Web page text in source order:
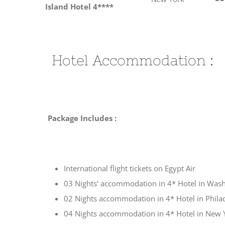
Island Hotel 4****
Hotel Accommodation :
Package Includes :
International flight tickets on Egypt Air
03 Nights’ accommodation in 4* Hotel in
02 Nights accommodation in 4* Hotel in
04 Nights accommodation in 4* Hotel in New